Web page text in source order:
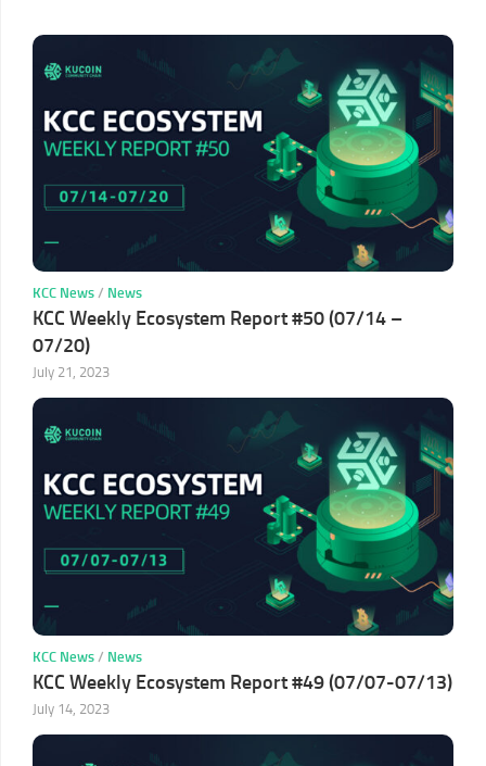
KCC News / News
KCC Weekly Ecosystem Report #50 (07/14 –
07/20)
July 21, 2023
KCC News / News
KCC Weekly Ecosystem Report #49 (07/07-07/13)
July 14, 2023